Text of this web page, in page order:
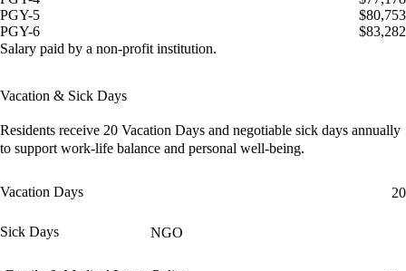
PGY-5
$80,753
PGY-6
$83,282
Salary paid by a non-profit institution.
Vacation & Sick Days
Residents receive 20 Vacation Days and negotiable sick days annually
to support work-life balance and personal well-being.
Vacation Days 20
Sick Days NGO